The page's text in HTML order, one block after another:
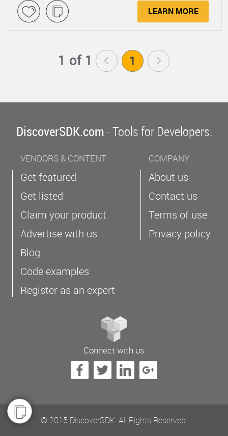
LEARN MORE
1 of 1 < 1 >
DiscoverSDK.com- Tools for Developers.
VENDORS & CONTENT
Get featured
Get listed
Claim your product
Advertise with us
Blog
Code examples
Register as an expert
COMPANY
About us
Contact us
Terms of use
Privacy policy
Connect with us
© 2015 DiscoverSDK. All Rights Reserved.